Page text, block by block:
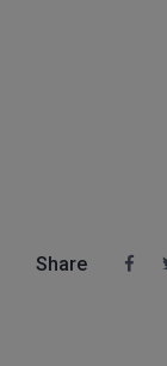
Share